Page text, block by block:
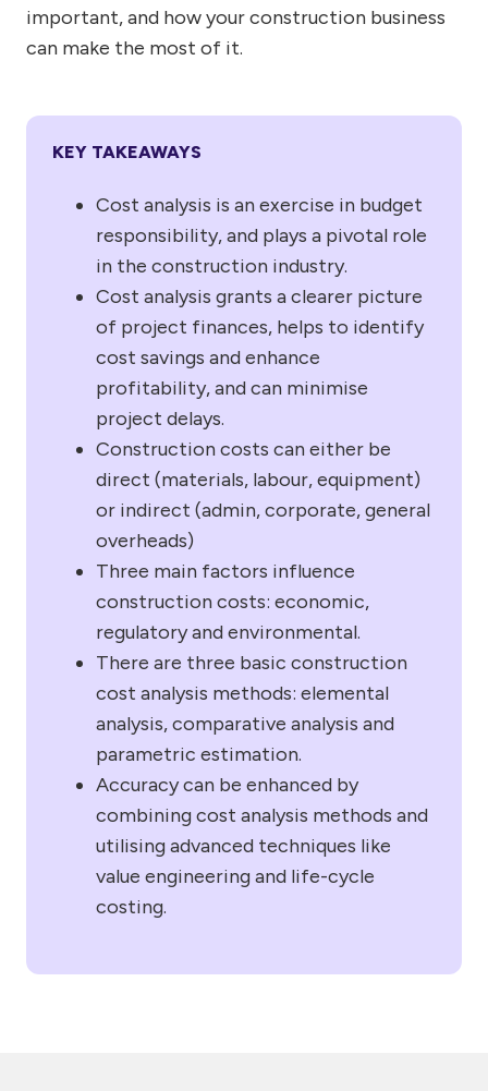
important, and how your construction business
can make the most of it.
KEY TAKEAWAYS
Cost analysis is an exercise in budget
responsibility, and plays a pivotal role
in the construction industry.
Cost analysis grants a clearer picture
of project finances, helps to identify
cost savings and enhance
profitability, and can minimise
project delays.
Construction costs can either be
direct (materials, labour, equipment)
or indirect (admin, corporate, general
overheads)
Three main factors influence
construction costs: economic,
regulatory and environmental.
There are three basic construction
cost analysis methods: elemental
analysis, comparative analysis and
parametric estimation.
Accuracy can be enhanced by
combining cost analysis methods and
utilising advanced techniques like
value engineering and life-cycle
costing.